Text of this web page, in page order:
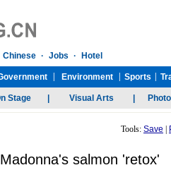
Tools: Save
Madonna's salmon 'retox'